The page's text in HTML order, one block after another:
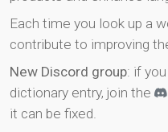
Each time you look up a
contribute to improving
New Discord group: if
dictionary entry, join the
it can be fixed.